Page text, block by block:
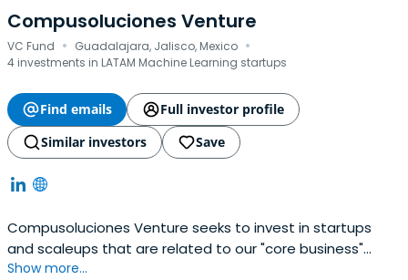
Compusoluciones Venture
VC Fund · Guadalajara, Jalisco, Mexico ·
4 investments in LATAM Machine Learning startups
Find emails
Full investor profile
Similar investors
Save
Compusoluciones Venture seeks to invest in startups
and scaleups that are related to our "core business"
within the Information and Communication Technologies
Show more...